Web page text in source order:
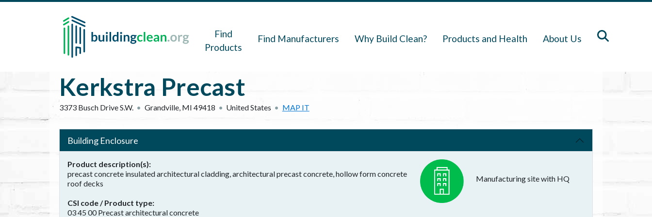
Skip to main content
Find
Products
Find Manufacturers Why Build Clean? Products and Health About Us
Kerkstra Precast
3373 Busch Drive S.W. Grandville, MI 49418 United States MAP IT
Building Enclosure
Product description(s)
precast concrete insulated architectural cladding, architectural precast concrete, hollow form concrete
roof decks
CSI code / Product type
03 45 00 Precast architectural concrete
Manufacturing site with HQ